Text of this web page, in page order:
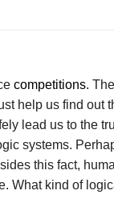
competitions.
help us find out
lead us to the
systems.
this fact,
What kind of